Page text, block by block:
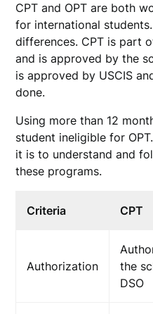
CPT and OPT are both
for international
differences. CPT is part
and is approved by the
is approved by USCIS
done.
Using more than 12
student ineligible for
it is to understand and
these programs.
Criteria CPT
Authorization
the
DSO